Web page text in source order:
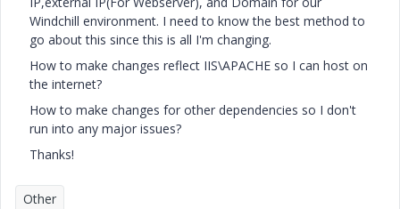
Windchill environment. I need to know the best method to
go about this since this is all I'm changing.
How to make changes reflect IIS\APACHE so I can host on
the internet?
How to make changes for other dependencies so I don't
run into any major issues?
Thanks!
Other